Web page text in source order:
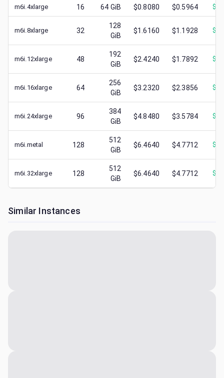
m6i.4xlarge 16 64 GiB $0.8080 $0.5964 $
m6i.8xlarge 32
128
GiB
$1.6160 $1.1928 $
m6i.12xlarge 48
192
GiB
$2.4240 $1.7892 $
m6i.16xlarge 64
256
GiB
$3.2320 $2.3856 $
m6i.24xlarge 96
384
GiB
$4.8480 $3.5784 $
m6i.metal 128
512
GiB
$6.4640 $4.7712 $
m6i.32xlarge 128
512
GiB
$6.4640 $4.7712 $
Similar Instances